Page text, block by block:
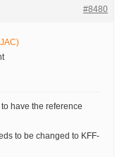
#8480
have the reference
to be changed to KFF-